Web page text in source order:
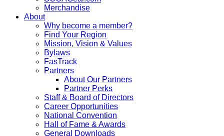
Merchandise
About
Why become a member?
Find Your Region
Mission, Vision & Values
Bylaws
FasTrack
Partners
About Our Partners
Partner Perks
Staff & Board of Directors
Career Opportunities
National Convention
Hall of Fame & Awards
General Downloads